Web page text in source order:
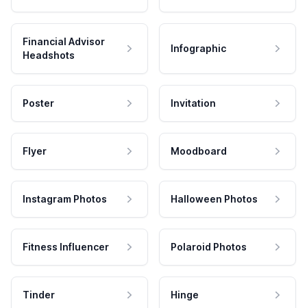
Financial Advisor
Headshots
Infographic
Poster Invitation
Flyer Moodboard
Instagram Photos Halloween Photos
Fitness Influencer Polaroid Photos
Tinder Hinge